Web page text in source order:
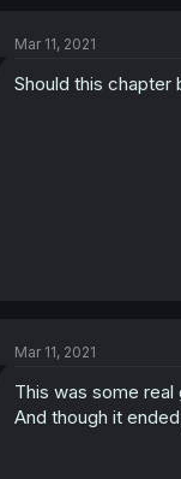
Mar 11, 2021
Should this chapter
Mar 11, 2021
This was some
And though it